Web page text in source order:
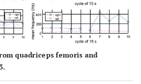
quadriceps femoris and